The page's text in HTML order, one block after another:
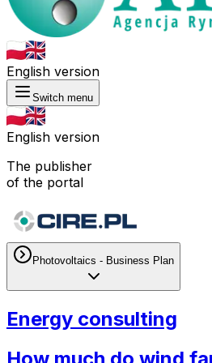
English version
Switch menu
English version
The publisher
of the portal
Photovoltaics - Business Plan
Energy consulting
How much do wind